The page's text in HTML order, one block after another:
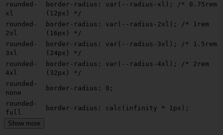
rounded-
xl
border-radius: var(--radius-xl);
/* 0.75rem
(12px) */
rounded-
2xl
border-radius: var(--radius-2xl);
/* 1rem
(16px) */
rounded-
3xl
border-radius: var(--radius-3xl);
/* 1.5rem
(24px) */
rounded-
4xl
border-radius: var(--radius-4xl);
/* 2rem
(32px) */
rounded-
none
border-radius: 0;
rounded-
full
border-radius: calc(infinity * 1px);
Show more